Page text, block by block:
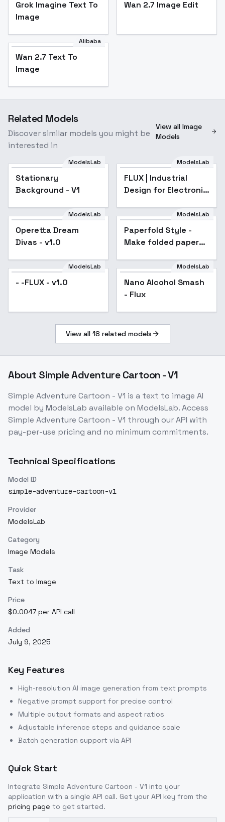
Grok Imagine Text To
Image
Wan 2.7 Image Edit
Alibaba
Wan 2.7 Text To
Image
Related Models
Discover similar models you might be
interested in
View all Image
Models
ModelsLab
Stationary
Background - V1
Popular
ModelsLab
FLUX | Industrial
Design for Electronic
ModelsLab
Operetta Dream
Divas - v1.0
ModelsLab
Paperfold Style -
Make folded paper
humans - FLUX v1.0
ModelsLab
- -FLUX - v1.0
ModelsLab
Nano Alcohol Smash
- Flux
View all 18 related models
About Simple Adventure Cartoon - V1
Simple Adventure Cartoon - V1 is a text to image AI
model by ModelsLab available on ModelsLab. Access
Simple Adventure Cartoon - V1 through our API with
pay-per-use pricing and no minimum commitments.
Technical Specifications
Model ID
simple-adventure-cartoon-v1
Provider
ModelsLab
Category
Image Models
Task
Text to Image
Price
$0.0047 per API call
Added
July 9, 2025
Key Features
High-resolution AI image generation from text prompts
Negative prompt support for precise control
Multiple output formats and aspect ratios
Adjustable inference steps and guidance scale
Batch generation support via API
Quick Start
Integrate Simple Adventure Cartoon - V1 into your
application with a single API call. Get your API key from the
pricing page to get started.